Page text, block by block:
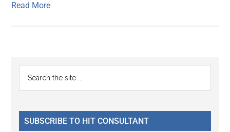
Read More
Primary
Sidebar
...
SUBSCRIBE TO HIT CONSULTANT